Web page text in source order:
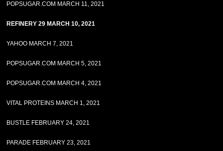
POPSUGAR.COM MARCH 11, 2021
REFINERY 29 MARCH 10, 2021
YAHOO MARCH 7, 2021
POPSUGAR.COM MARCH 5, 2021
POPSUGAR.COM MARCH 4, 2021
VITAL PROTEINS MARCH 1, 2021
BUSTLE FEBRUARY 24, 2021
PARADE FEBRUARY 23, 2021